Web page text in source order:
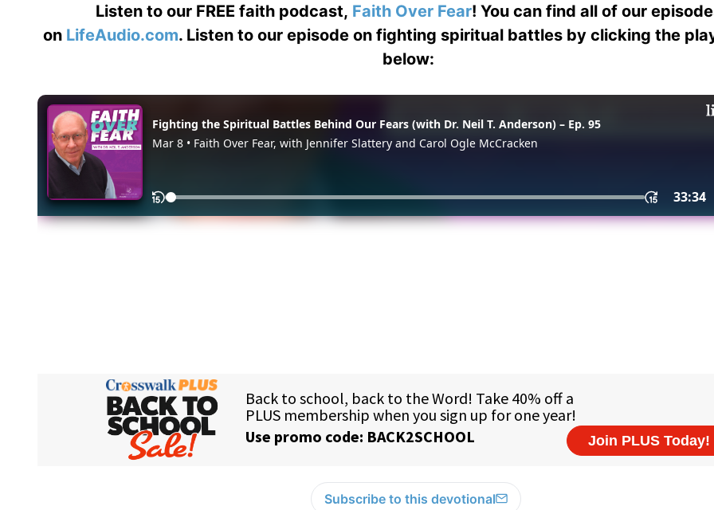
Listen to our FREE faith podcast, Faith Over Fear! You can find all of our
on LifeAudio.com. Listen to our episode on fighting spiritual battles by clicking the
below:
Subscribe to this devotional